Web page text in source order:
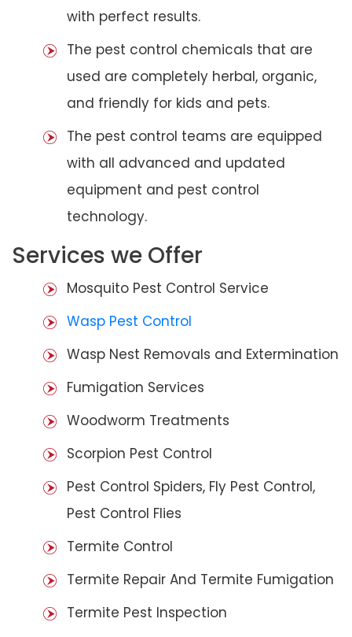
with perfect results.
The pest control chemicals that are
used are completely herbal, organic,
and friendly for kids and pets.
The pest control teams are equipped
with all advanced and updated
equipment and pest control
technology.
Services we Offer
Mosquito Pest Control Service
Wasp Pest Control
Wasp Nest Removals and Extermination
Fumigation Services
Woodworm Treatments
Scorpion Pest Control
Pest Control Spiders, Fly Pest Control,
Pest Control Flies
Termite Control
Termite Repair And Termite Fumigation
Termite Pest Inspection